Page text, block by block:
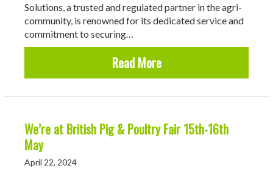
Solutions, a trusted and regulated partner in the agri-
community, is renowned for its dedicated service and
commitment to securing…
Read Moreabout Roadhogs &
We’re at British Pig & Poultry Fair 15th-16th
May
April 22, 2024